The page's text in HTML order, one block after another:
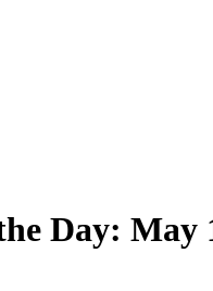
Day: May